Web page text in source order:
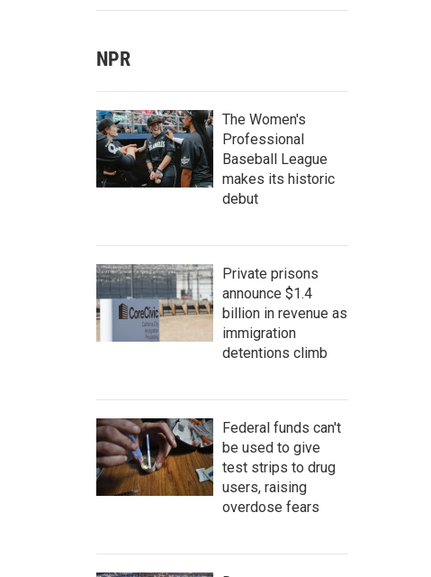
NPR
The Women's
Professional
Baseball League
makes its historic
debut
Private prisons
announce $1.4
billion in revenue as
immigration
detentions climb
Federal funds can't
be used to give
test strips to drug
users, raising
overdose fears